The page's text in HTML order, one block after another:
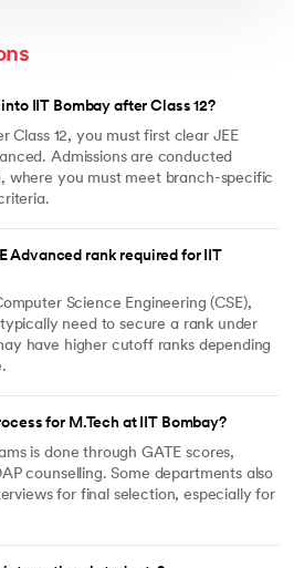
Exemption from payment of
Tuition Fees and Free messing
facility.
Applicable for new entrances
The national scholarships are
awarded to students specifically
from chosen states, and
For the students awarded with
eligible for the same schemes.
placement prep & internship
IIT Bombay after Class 12?
Class 12, you must first clear JEE
Admissions are conducted
where you must meet branch-specific
Advanced rank required for IIT
Science Engineering (CSE),
need to secure a rank under
have higher cutoff ranks depending
for M.Tech at IIT Bombay?
is done through GATE scores,
counselling. Some departments also
for final selection, especially for